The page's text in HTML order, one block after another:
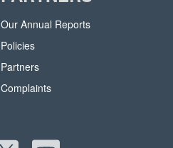
Our Annual Reports
Policies
Partners
Complaints